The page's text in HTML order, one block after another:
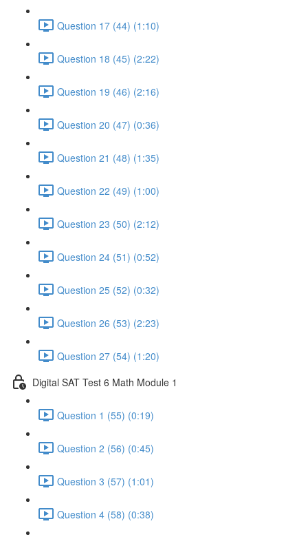
Question 17 (44) (1:10)
Question 18 (45) (2:22)
Question 19 (46) (2:16)
Question 20 (47) (0:36)
Question 21 (48) (1:35)
Question 22 (49) (1:00)
Question 23 (50) (2:12)
Question 24 (51) (0:52)
Question 25 (52) (0:32)
Question 26 (53) (2:23)
Question 27 (54) (1:20)
Digital SAT Test 6 Math Module 1
Question 1 (55) (0:19)
Question 2 (56) (0:45)
Question 3 (57) (1:01)
Question 4 (58) (0:38)